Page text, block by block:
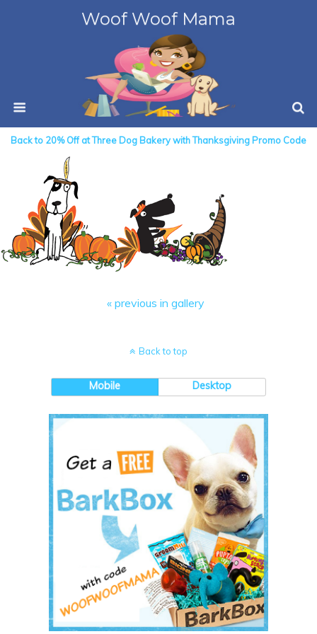
Woof Woof Mama
Back to 20% Off at Three Dog Bakery with Thanksgiving Promo Code
« previous in gallery
Back to top
Mobile Desktop